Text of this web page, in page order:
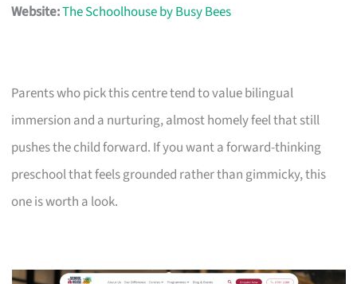
Website:The Schoolhouse by Busy Bees
Parents who pick this centre tend to value bilingual
immersion and a nurturing, almost homely feel that still
pushes the child forward. If you want a forward-thinking
preschool that feels grounded rather than gimmicky, this
one is worth a look.